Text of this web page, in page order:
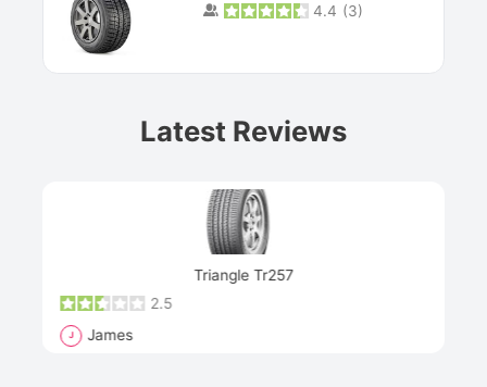
4.4 (3)
Latest Reviews
Triangle Tr257
2.5
J James